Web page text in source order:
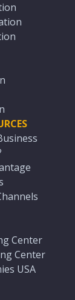
Center
Center
USA